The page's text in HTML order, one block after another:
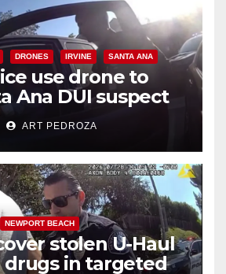
DRONES IRVINE SANTA ANA
use drone to
Ana DUI suspect
miss collision
ART PEDROZA
NEWPORT BEACH
stolen U-Haul
drugs in targeted